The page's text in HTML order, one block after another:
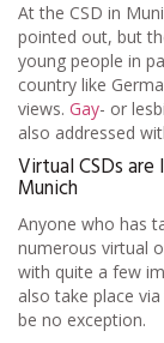
At the CSD in
pointed out, but
young people in
country like
views. Gay- or
also addressed
Virtual CSDs
Munich
Anyone who has
numerous virtual
with quite a few
also take place
be no exception.